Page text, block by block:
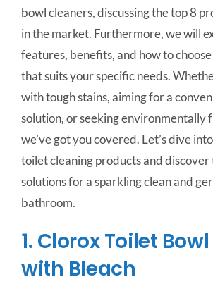
bowl cleaners, discussing the top 8
in the market. Furthermore, we will
features, benefits, and how to
that suits your specific needs.
with tough stains, aiming for a
solution, or seeking environmentally
we’ve got you covered. Let’s dive
toilet cleaning products and discover
solutions for a sparkling clean and
bathroom.
1. Clorox Toilet
with Bleach